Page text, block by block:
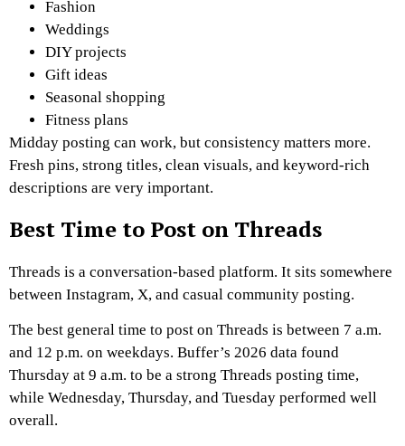
Fashion
Weddings
DIY projects
Gift ideas
Seasonal shopping
Fitness plans
Midday posting can work, but consistency matters more.
Fresh pins, strong titles, clean visuals, and keyword-rich
descriptions are very important.
Best Time to Post on Threads
Threads is a conversation-based platform. It sits somewhere
between Instagram, X, and casual community posting.
The best general time to post on Threads is between 7 a.m.
and 12 p.m. on weekdays. Buffer’s 2026 data found
Thursday at 9 a.m. to be a strong Threads posting time,
while Wednesday, Thursday, and Tuesday performed well
overall.